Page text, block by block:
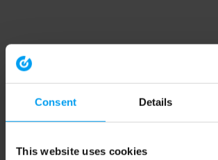
Consent Details
This website uses cookies